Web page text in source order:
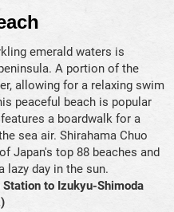
emerald waters is
A portion of the
allowing for a relaxing swim
peaceful beach is popular
a boardwalk for a
sea air. Shirahama Chuo
Japan's top 88 beaches and
lazy day in the sun.
to Izukyu-Shimoda